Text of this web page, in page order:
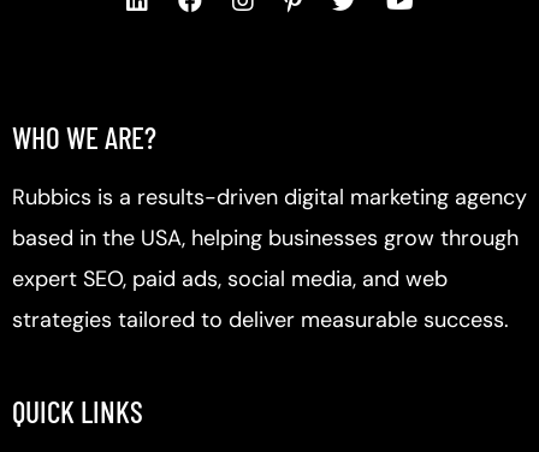
WHO WE ARE?
Rubbics is a results-driven digital marketing agency
based in the USA, helping businesses grow through
expert SEO, paid ads, social media, and web
strategies tailored to deliver measurable success.
QUICK LINKS